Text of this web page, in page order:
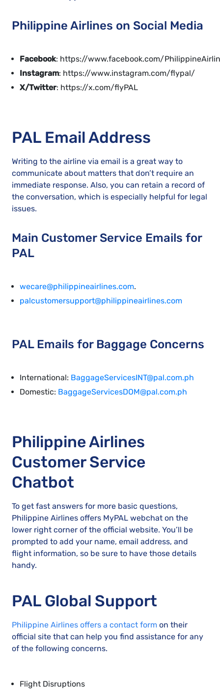
Philippine Airlines on Social Media
Facebook: https://www.facebook.com/
Instagram: https://www.instagram.com/flypal/
X/Twitter: https://x.com/flyPAL
PAL Email Address
Writing to the airline via email is a great way to
communicate about matters that don’t require an
immediate response. Also, you can retain a record of
the conversation, which is especially helpful for legal
issues.
Main Customer Service Emails for
PAL
wecare@philippineairlines.com.
palcustomersupport@philippineairlines.com
PAL Emails for Baggage Concerns
International: BaggageServicesINT@pal.com.ph
Domestic: BaggageServicesDOM@pal.com.ph
Philippine Airlines
Customer Service
Chatbot
To get fast answers for more basic questions,
Philippine Airlines offers MyPAL webchat on the
lower right corner of the official website. You’ll be
prompted to add your name, email address, and
flight information, so be sure to have those details
handy.
PAL Global Support
Philippine Airlines offers a contact form on their
official site that can help you find assistance for any
of the following concerns.
Flight Disruptions